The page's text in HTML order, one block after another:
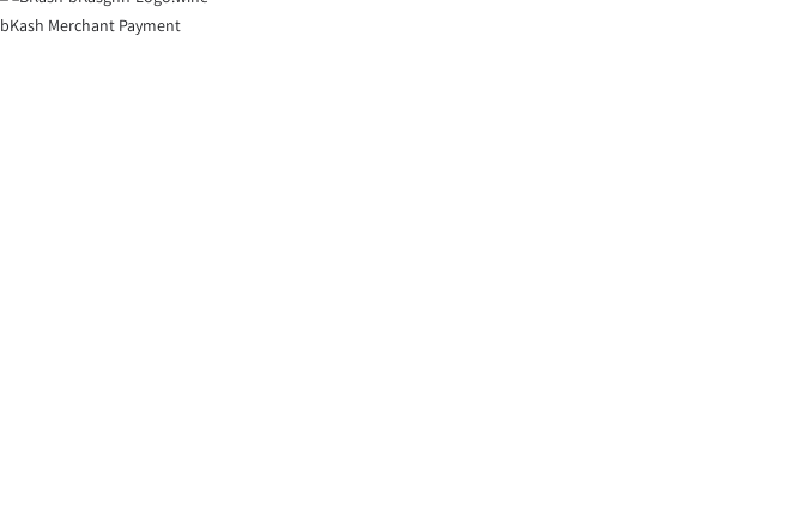
bKash Merchant Payment